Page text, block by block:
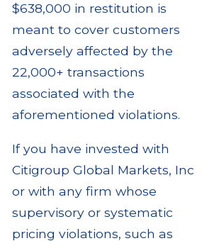
$638,000 in restitution is
meant to cover customers
adversely affected by the
22,000+ transactions
associated with the
aforementioned violations.
If you have invested with
Citigroup Global Markets, Inc
or with any firm whose
supervisory or systematic
pricing violations, such as